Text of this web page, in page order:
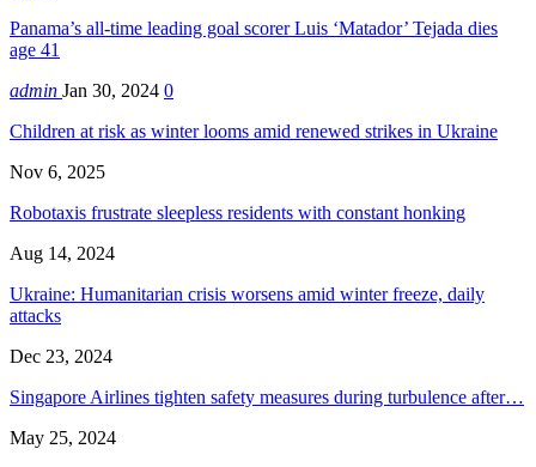
Panama’s all-time leading goal scorer Luis ‘Matador’ Tejada dies
age 41
admin Jan 30, 2024 0
Children at risk as winter looms amid renewed strikes in Ukraine
Nov 6, 2025
Robotaxis frustrate sleepless residents with constant honking
Aug 14, 2024
Ukraine: Humanitarian crisis worsens amid winter freeze, daily
attacks
Dec 23, 2024
Singapore Airlines tighten safety measures during turbulence after…
May 25, 2024